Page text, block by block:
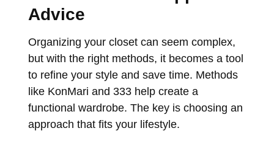
Advice
Organizing your closet can seem complex,
but with the right methods, it becomes a tool
to refine your style and save time. Methods
like KonMari and 333 help create a
functional wardrobe. The key is choosing an
approach that fits your lifestyle.